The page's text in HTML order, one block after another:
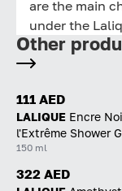
are the main
under the
Other
111 AED
LALIQUE Encre
l'Extrême Shower
150 ml
322 AED